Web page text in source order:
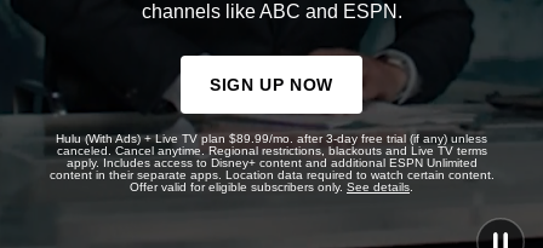
channels like ABC and ESPN.
SIGN UP NOW
Hulu (With Ads) + Live TV plan $89.99/mo. after 3-day free trial (if any) unless
canceled. Cancel anytime. Regional restrictions, blackouts and Live TV terms
apply. Includes access to Disney+ content and additional ESPN Unlimited
content in their separate apps. Location data required to watch certain content.
Offer valid for eligible subscribers only. See details